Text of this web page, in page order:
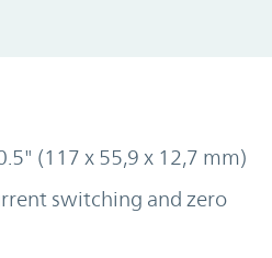
(117 x 55,9 x 12,7 mm)
switching and zero